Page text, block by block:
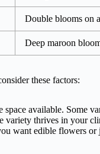
Double blooms on
Deep maroon
these factors:
space available. Some
variety thrives in your
want edible flowers or